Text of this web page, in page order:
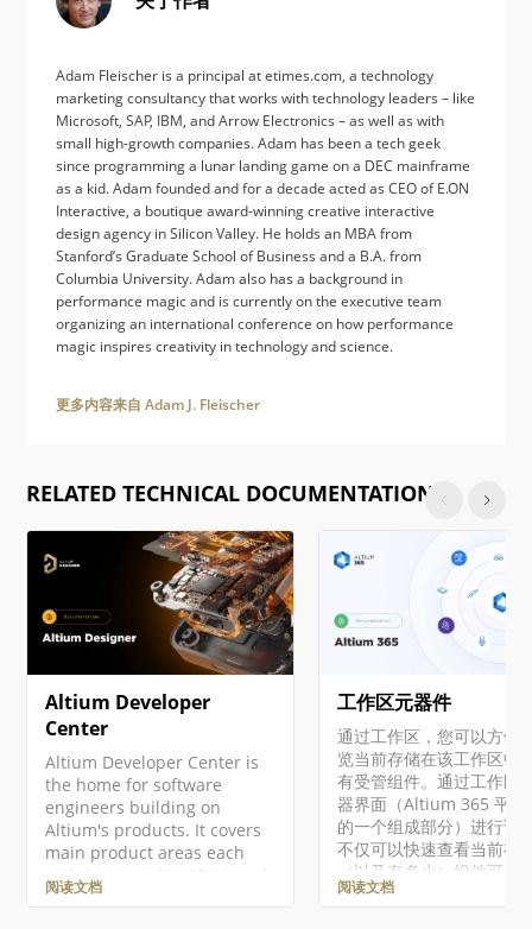
Adam Fleischer is a principal at etimes.com, a technology
marketing consultancy that works with technology leaders – like
Microsoft, SAP, IBM, and Arrow Electronics – as well as with
small high-growth companies. Adam has been a tech geek
since programming a lunar landing game on a DEC mainframe
as a kid. Adam founded and for a decade acted as CEO of E.ON
Interactive, a boutique award-winning creative interactive
design agency in Silicon Valley. He holds an MBA from
Stanford’s Graduate School of Business and a B.A. from
Columbia University. Adam also has a background in
performance magic and is currently on the executive team
organizing an international conference on how performance
magic inspires creativity in technology and science.
更多内容来自 Adam J. Fleischer
RELATED TECHNICAL DOCUMENTATION
Altium Developer
Center
Altium Developer Center is
the home for software
engineers building on
Altium's products. It covers
main product areas each
with its own APIs, SDKs, and
integration surfaces. Access
阅读文档
工作区元器件
通过工作区，您可以方便
览当前存储在该工作区中
有受管组件。通过工作区
器界面（Altium 365 平台
的一个组成部分）进行访
不仅可以快速查看当前有
（以及有多少）组件可供
用，还可以查看这些组件
阅读文档